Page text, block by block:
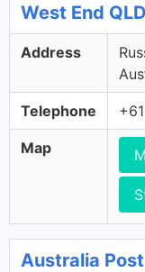
West End QLD
Address
Telephone
Map
Australia